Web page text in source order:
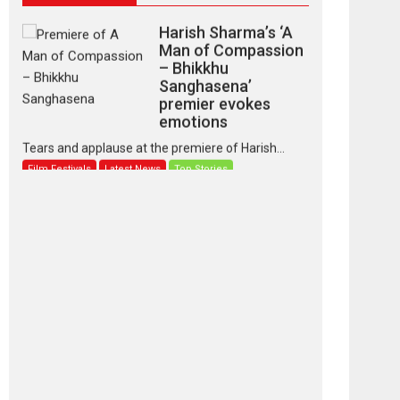
Harish Sharma’s ‘A
Man of Compassion
– Bhikkhu
Sanghasena’
premier evokes
emotions
Tears and applause at the premiere of Harish...
Film Festivals Latest News Top Stories